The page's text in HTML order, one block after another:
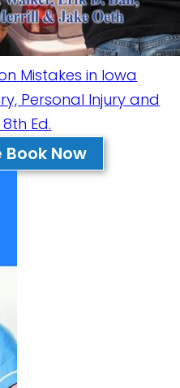
Mistakes in Iowa
Personal Injury and
Ed.
Book Now